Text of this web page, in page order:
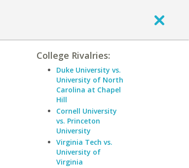
College Rivalries:
Duke University vs.
University of North
Carolina at Chapel
Hill
Cornell University
vs. Princeton
University
Virginia Tech vs.
University of
Virginia